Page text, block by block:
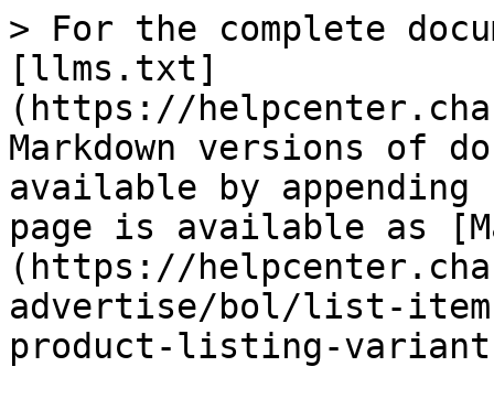
> For the complete
[llms.txt]
(https://
Markdown versions of
available by
page is available as
(https://
advertise/bol/list-
product-listing-